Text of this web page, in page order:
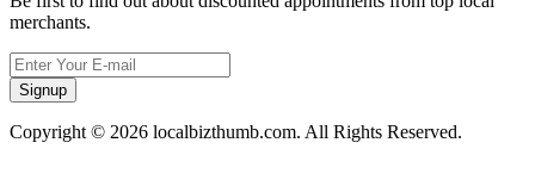
merchants.
Signup
Copyright © 2026 localbizthumb.com. All Rights Reserved.